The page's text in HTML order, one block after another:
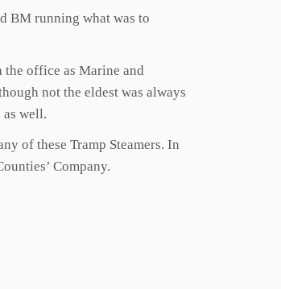
BM running what was to
the office as Marine and
not the eldest was always
well.
of these Tramp Steamers. In
Company.